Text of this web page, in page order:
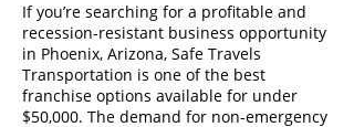
If you’re searching for a profitable and
recession-resistant business opportunity
in Phoenix, Arizona, Safe Travels
Transportation is one of the best
franchise options available for under
$50,000. The demand for non-emergency